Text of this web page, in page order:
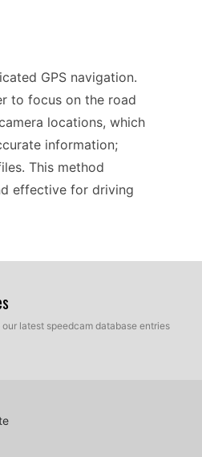
GPS navigation.
to focus on the road
locations, which
information;
This method
effective for driving
camera locations
across the
latest speedcam database entries